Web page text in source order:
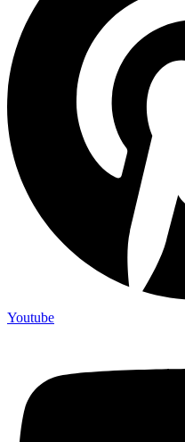
Youtube